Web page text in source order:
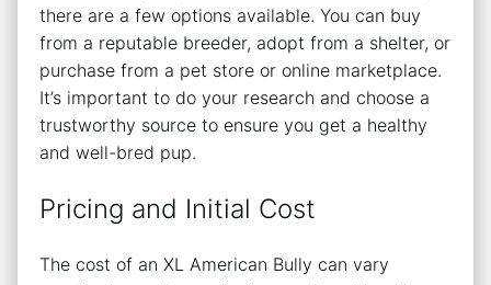
there are a few options available. You can buy
from a reputable breeder, adopt from a shelter, or
purchase from a pet store or online marketplace.
It’s important to do your research and choose a
trustworthy source to ensure you get a healthy
and well-bred pup.
Pricing and Initial Cost
The cost of an XL American Bully can vary